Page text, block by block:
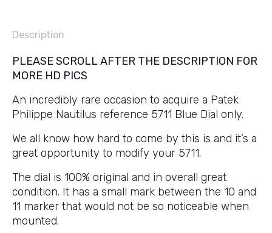
Description
PLEASE SCROLL AFTER THE DESCRIPTION FOR
MORE HD PICS
An incredibly rare occasion to acquire a Patek
Philippe Nautilus reference 5711 Blue Dial only.
We all know how hard to come by this is and it’s a
great opportunity to modify your 5711.
The dial is 100% original and in overall great
condition. It has a small mark between the 10 and
11 marker that would not be so noticeable when
mounted.